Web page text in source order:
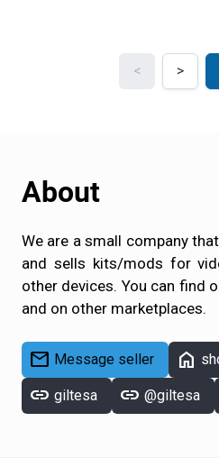
< >
About
We are a small company
and sells kits/mods for
other devices. You can find
and on other marketplaces.
mail Message seller home
link giltesa link @giltesa